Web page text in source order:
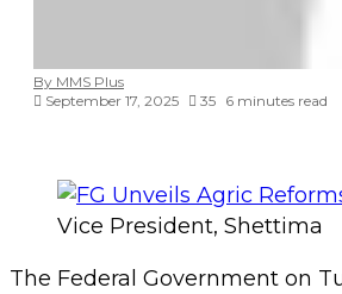
By MMS Plus
September 17, 2025
35 6 minutes read
Vice President, Shettima
The Federal Government on